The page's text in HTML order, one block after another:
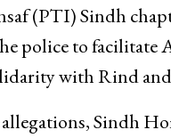
(PTI) Sindh
police to facilitate
with Rind
Sindh